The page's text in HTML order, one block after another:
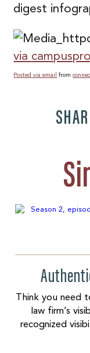
digest
via
Posted via email from
Think you need
law firm’s
recognized